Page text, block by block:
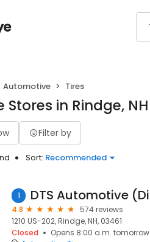
Automotive Tires
Stores in Rindge, NH
Filter by
Sort: Recommended
1
4.8
574 reviews
1210 US-202, Rindge, NH, 03461
Closed
Opens 8:00 a.m. tomorrow